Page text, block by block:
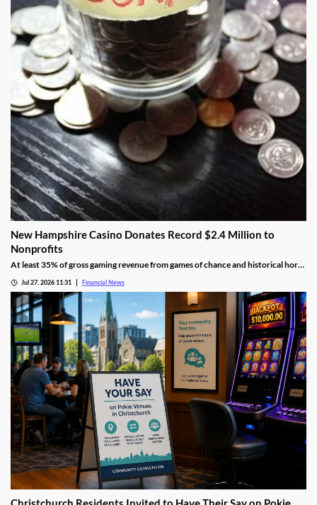
New Hampshire Casino Donates Record $2.4 Million to
Nonprofits
At least 35% of gross gaming revenue from games of chance and historical horse
public education.
Jul 27, 2026 11:31 Financial News